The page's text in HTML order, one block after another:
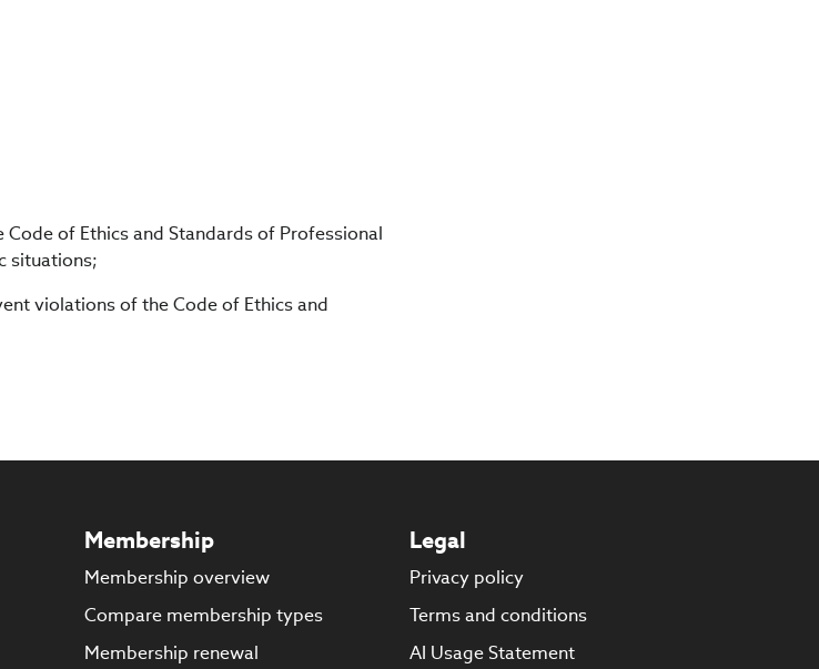
of Ethics and Standards of Professional
situations;
violations of the Code of Ethics and
Membership
Membership overview
Compare membership types
Membership renewal
Legal
Privacy policy
Terms and conditions
AI Usage Statement